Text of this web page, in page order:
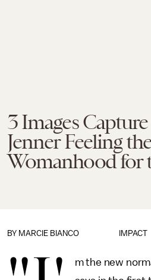
3 Images
Jenner Feeling
Womanhood for
IMPACT
BY MARCIE BIANCO
m the new